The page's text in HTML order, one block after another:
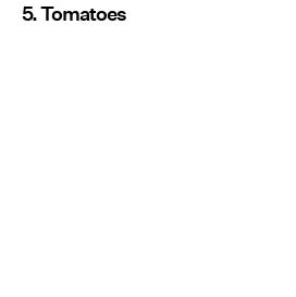
5. Tomatoes